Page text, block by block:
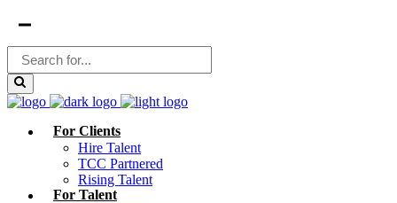
For Clients
Hire Talent
TCC Partnered
Rising Talent
For Talent